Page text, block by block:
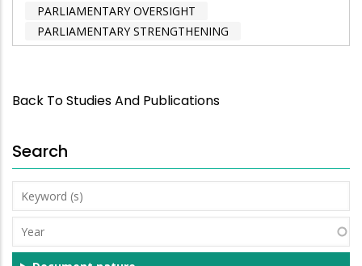
PARLIAMENTARY OVERSIGHT
PARLIAMENTARY STRENGTHENING
Back To Studies And Publications
Search
Keyword
(s)
Year